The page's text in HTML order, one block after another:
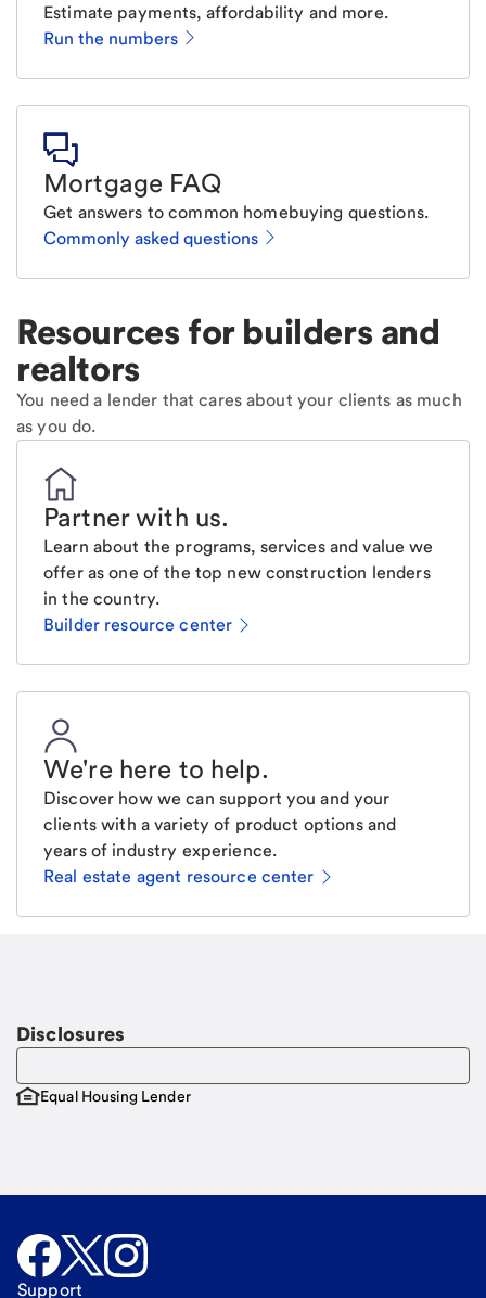
Estimate payments, affordability and more.
Run the numbers
Mortgage FAQ
Get answers to common homebuying questions.
Commonly asked questions
Resources for builders and
realtors
You need a lender that cares about your clients as much
as you do.
Partner with us.
Learn about the programs, services and value we
offer as one of the top new construction lenders
in the country.
Builder resource center
We're here to help.
Discover how we can support you and your
clients with a variety of product options and
years of industry experience.
Real estate agent resource center
Disclosures
Equal Housing Lender
Support